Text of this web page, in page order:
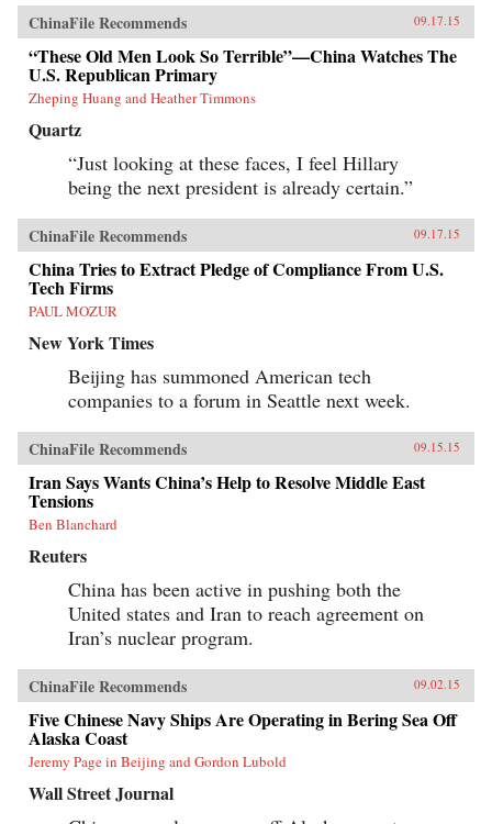
ChinaFile Recommends 09.17.15
“These Old Men Look So Terrible”—China Watches The
U.S. Republican Primary
Zheping Huang and Heather Timmons
Quartz
“Just looking at these faces, I feel Hillary
being the next president is already certain.”
ChinaFile Recommends 09.17.15
China Tries to Extract Pledge of Compliance From U.S.
Tech Firms
PAUL MOZUR
New York Times
Beijing has summoned American tech
companies to a forum in Seattle next week.
ChinaFile Recommends 09.15.15
Iran Says Wants China’s Help to Resolve Middle East
Tensions
Ben Blanchard
Reuters
China has been active in pushing both the
United states and Iran to reach agreement on
Iran’s nuclear program.
ChinaFile Recommends 09.02.15
Five Chinese Navy Ships Are Operating in Bering Sea Off
Alaska Coast
Jeremy Page in Beijing and Gordon Lubold
Wall Street Journal